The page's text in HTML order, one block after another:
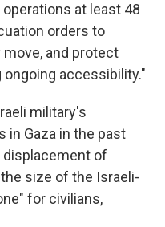
at least 48
orders to
and protect
accessibility."
military's
in Gaza in the past
displacement of
size of the Israeli-
for civilians,